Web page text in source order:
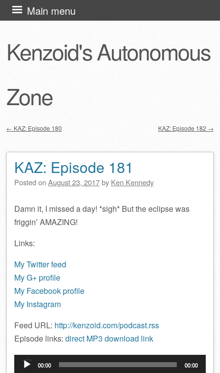
Kenzoid's Autonomous
Zone
Main menu
Skip
to
← KAZ: Episode 180 KAZ: Episode 182 →
KAZ: Episode 181
Posted on August 23, 2017by Ken Kennedy
Damn it, I missed a day! *sigh* But the eclipse was
friggin’ AMAZING!
Links:
My Twitter feed
My G+ profile
My Facebook profile
My Instagram
Feed URL: http://kenzoid.com/podcast.rss
Episode links: direct MP3 download link
Audio
00:00 00:00